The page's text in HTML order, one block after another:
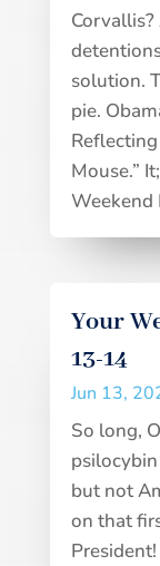
solution.
pie.
Mouse.”
Weekend
Your
13-14
Jun 13,
So long,
but not
on that